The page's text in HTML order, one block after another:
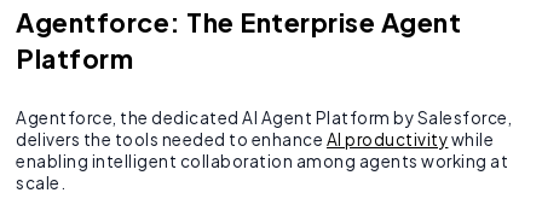
Agentforce: The Enterprise Agent
Platform
Agentforce, the dedicated AI Agent Platform by Salesforce,
delivers the tools needed to enhance AI productivitywhile
enabling intelligent collaboration among agents working at
scale.